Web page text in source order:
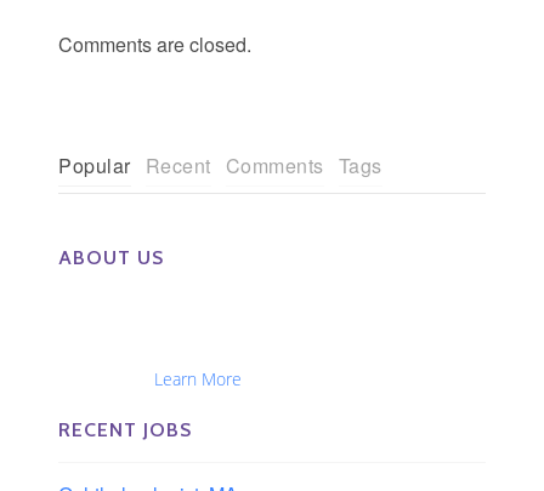
Comments are closed.
Popular Recent Comments Tags
ABOUT US
Learn More
RECENT JOBS